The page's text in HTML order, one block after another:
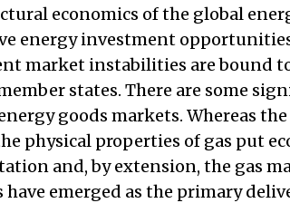
economics of the global
energy investment
market instabilities are bound
states. There are some
goods markets. Whereas
physical properties of gas put
and, by extension, the gas
emerged as the primary